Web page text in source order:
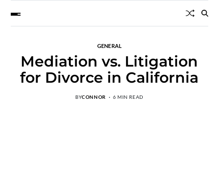
GENERAL
Mediation vs. Litigation
for Divorce in California
BYCONNOR 6 MIN READ